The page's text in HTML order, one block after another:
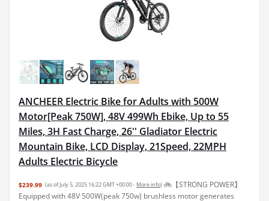
ANCHEER Electric Bike for Adults with 500W
Motor[Peak 750W], 48V 499Wh Ebike, Up to 55
Miles, 3H Fast Charge, 26'' Gladiator Electric
Mountain Bike, LCD Display, 21Speed, 22MPH
Adults Electric Bicycle
$239.99 (as of July 5, 2025 16:22 GMT +00:00 - More info) 🚲【STRONG POWER】
Equipped with 48V 500W(peak 750w) brushless motor generates